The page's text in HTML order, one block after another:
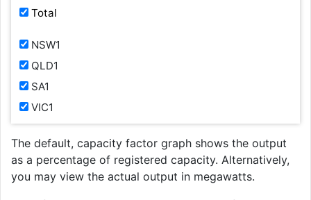
Total
NSW1
QLD1
SA1
VIC1
The default, capacity factor graph shows the output
as a percentage of registered capacity. Alternatively,
you may view the actual output in megawatts.